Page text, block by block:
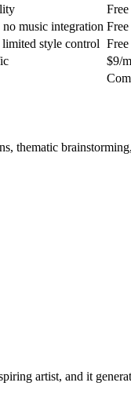
music integration
style control
$9/
thematic
artist, and it